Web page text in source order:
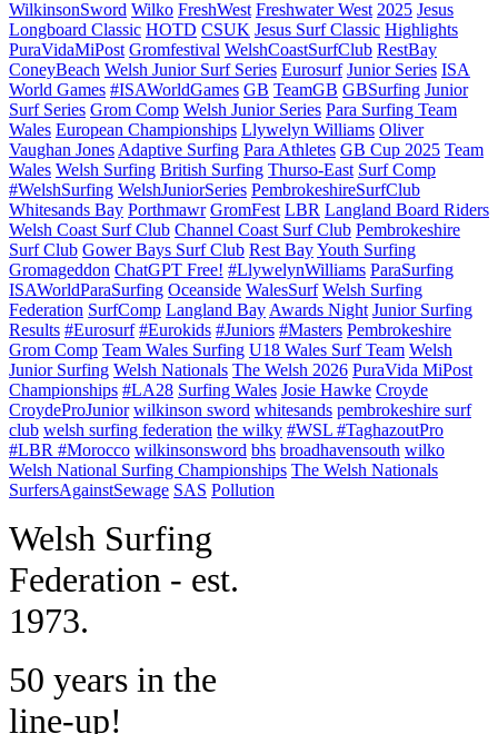
WilkinsonSword Wilko FreshWest Freshwater West 2025 Jesus
Longboard Classic HOTD CSUK Jesus Surf Classic Highlights
PuraVidaMiPost Gromfestival WelshCoastSurfClub RestBay
ConeyBeach Welsh Junior Surf Series Eurosurf Junior Series ISA
World Games #ISAWorldGames GB TeamGB GBSurfing Junior
Surf Series Grom Comp Welsh Junior Series Para Surfing Team
Wales European Championships Llywelyn Williams Oliver
Vaughan Jones Adaptive Surfing Para Athletes GB Cup 2025 Team
Wales Welsh Surfing British Surfing Thurso-East Surf Comp
#WelshSurfing WelshJuniorSeries PembrokeshireSurfClub
Whitesands Bay Porthmawr GromFest LBR Langland Board Riders
Welsh Coast Surf Club Channel Coast Surf Club Pembrokeshire
Surf Club Gower Bays Surf Club Rest BayYouth Surfing
Gromageddon ChatGPT Free! #LlywelynWilliams ParaSurfing
ISAWorldParaSurfing Oceanside WalesSurf Welsh Surfing
Federation SurfComp Langland Bay Awards Night Junior Surfing
Results #Eurosurf #Eurokids #Juniors #Masters Pembrokeshire
Grom Comp Team Wales Surfing U18 Wales Surf Team Welsh
Junior Surfing Welsh Nationals The Welsh 2026 PuraVida MiPost
Championships #LA28 Surfing Wales Josie Hawke Croyde
CroydeProJunior wilkinson sword whitesands pembrokeshire surf
club welsh surfing federation the wilky #WSL #TaghazoutPro
#LBR #Morocco wilkinsonsword bhs broadhavensouth wilko
Welsh National Surfing Championships The Welsh Nationals
SurfersAgainstSewage SAS Pollution
Welsh Surfing
Federation - est.
1973.
50 years in the
line-up!